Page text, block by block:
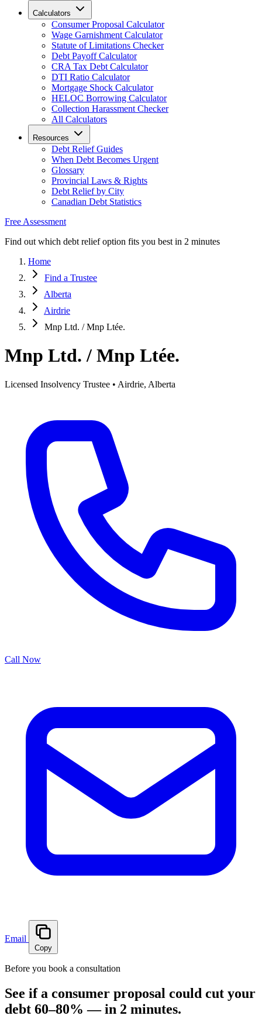
Calculators
Consumer Proposal Calculator
Wage Garnishment Calculator
Statute of Limitations Checker
Debt Payoff Calculator
CRA Tax Debt Calculator
DTI Ratio Calculator
Mortgage Shock Calculator
HELOC Borrowing Calculator
Collection Harassment Checker
All Calculators
Resources
Debt Relief Guides
When Debt Becomes Urgent
Glossary
Provincial Laws & Rights
Debt Relief by City
Canadian Debt Statistics
Free Assessment
Find out which debt relief option fits you best in 2 minutes
Home
Find a Trustee
Alberta
Airdrie
Mnp Ltd. / Mnp Ltée.
Mnp Ltd. / Mnp Ltée.
Licensed Insolvency Trustee • Airdrie, Alberta
Call Now
Email
Copy
Before you book a consultation
See if a consumer proposal could cut your
debt 60–80% — in 2 minutes.